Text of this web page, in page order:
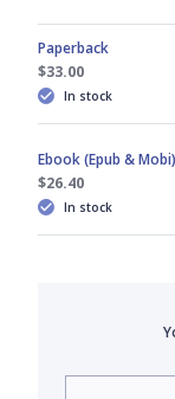
Paperback
$33.00
In stock
Ebook (Epub & Mobi)
$26.40
In stock